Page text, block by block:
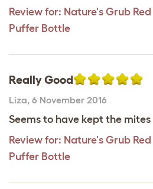
Review for: Nature's Grub
Puffer Bottle
Really Good
Liza, 6 November 2016
Seems to have kept the
Review for: Nature's Grub
Puffer Bottle